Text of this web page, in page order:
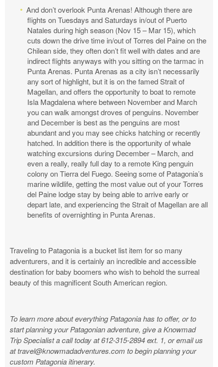
And don’t overlook Punta Arenas! Although there are
flights on Tuesdays and Saturdays in/out of Puerto
Natales during high season (Nov 15 – Mar 15), which
cuts down the drive time in/out of Torres del Paine on the
Chilean side, they often don’t fit well with dates and are
indirect flights anyways with you sitting on the tarmac in
Punta Arenas. Punta Arenas as a city isn’t necessarily
any sort of highlight, but it is on the famed Strait of
Magellan, and offers the opportunity to boat to remote
Isla Magdalena where between November and March
you can walk amongst droves of penguins. November
and December is best as the penguins are most
abundant and you may see chicks hatching or recently
hatched. In addition there is the opportunity of whale
watching excursions during December – March, and
even a really, really full day to a remote King penguin
colony on Tierra del Fuego. Seeing some of Patagonia’s
marine wildlife, getting the most value out of your Torres
del Paine lodge stay by being able to arrive early or
depart late, and experiencing the Strait of Magellan are all
benefits of overnighting in Punta Arenas.
Traveling to Patagonia is a bucket list item for so many
adventurers, and it is certainly an incredible and accessible
destination for baby boomers who wish to behold the surreal
beauty of this magnificent South American region.
To learn more about everything Patagonia has to offer, or to
start planning your Patagonian adventure, give a Knowmad
Trip Specialist a call today at 612-315-2894 ext. 1, or email us
attravel@knowmadadventures.com to begin planning your
custom Patagonia itinerary.